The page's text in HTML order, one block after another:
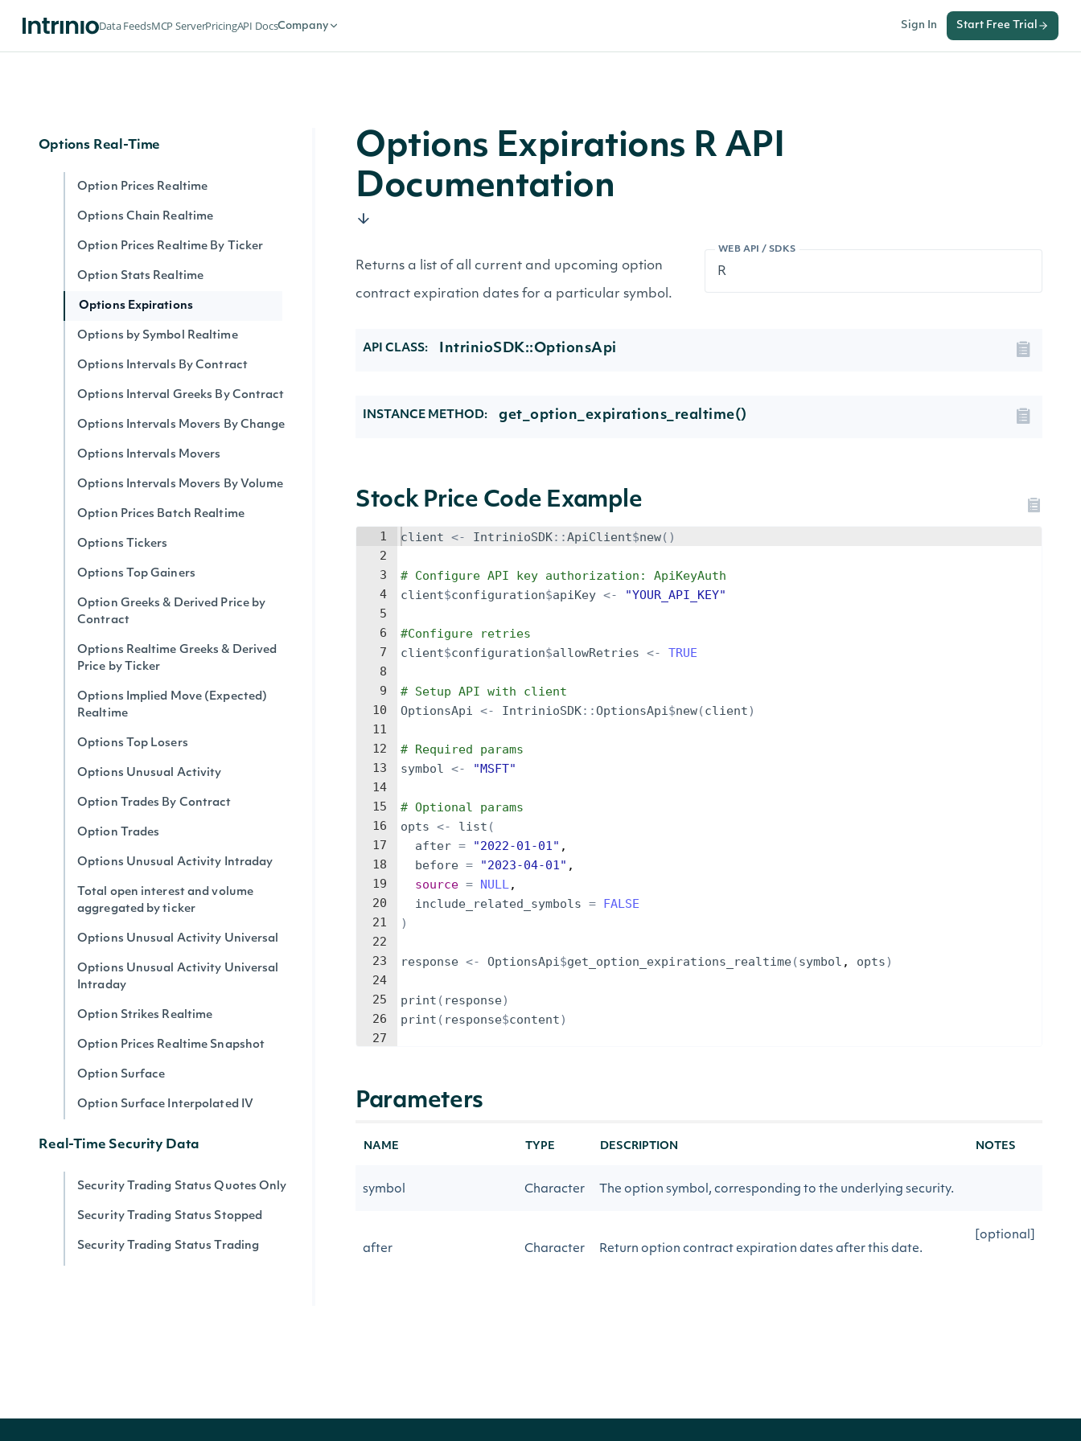
Data FeedsMCP ServerPricingAPI DocsCompany Sign In Start Free Trial
Options Real-Time
Option Prices Realtime
Options Chain Realtime
Option Prices Realtime By Ticker
Option Stats Realtime
Options Expirations
Options by Symbol Realtime
Options Intervals By Contract
Options Interval Greeks By Contract
Options Intervals Movers By Change
Options Intervals Movers
Options Intervals Movers By Volume
Option Prices Batch Realtime
Options Tickers
Options Top Gainers
Option Greeks & Derived Price by
Contract
Options Realtime Greeks & Derived
Price by Ticker
Options Implied Move (Expected)
Realtime
Options Top Losers
Options Unusual Activity
Option Trades By Contract
Option Trades
Options Unusual Activity Intraday
Total open interest and volume
aggregated by ticker
Options Unusual Activity Universal
Options Unusual Activity Universal
Intraday
Option Strikes Realtime
Option Prices Realtime Snapshot
Option Surface
Option Surface Interpolated IV
Real-Time Security Data
Security Trading Status Quotes Only
Security Trading Status Stopped
Security Trading Status Trading
Options Expirations R API
Documentation
WEB API / SDKS
Returns a list of all current and upcoming option
contract expiration dates for a particular symbol.
API CLASS: IntrinioSDK::OptionsApi
INSTANCE METHOD: get_option_expirations_realtime()
Stock Price Code Example
1
2
3
4
5
6
7
8
9
10
11
12
13
14
15
16
17
18
19
20
21
22
23
24
25
26
27
client <- IntrinioSDK::ApiClient$new()
# Configure API key authorization: ApiKeyAuth
client$configuration$apiKey <- "YOUR_API_KEY"
#Configure retries
client$configuration$allowRetries <- TRUE
# Setup API with client
OptionsApi <- IntrinioSDK::OptionsApi$new(client)
# Required params
symbol <- "MSFT"
# Optional params
opts <- list (
after = "2022-01-01" ,
before = "2023-04-01" ,
source = NULL,
include_related_symbols = FALSE
)
response <- OptionsApi$get_option_expirations_realtime(symbol , opts)
print ( response)
print ( response$content)
Parameters
NAME TYPE DESCRIPTION NOTES
symbol Character The option symbol, corresponding to the underlying security.
after Character Return option contract expiration dates after this date.
[optional]